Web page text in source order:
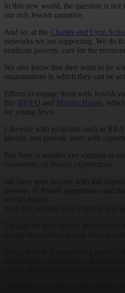
In this new world, the question is not
our rich Jewish narrative.
And so, at the Charles and Lynn
networks we are supporting. We do
eradicate poverty, care for the
We also know that they want to be
organizations in which they can be
Efforts to engage them with Jewish
like BBYO and Moishe House,
for young Jews.
Likewise with programs such as
identity and provide them with
But there is another key element to
consumers, of Jewish experiences.